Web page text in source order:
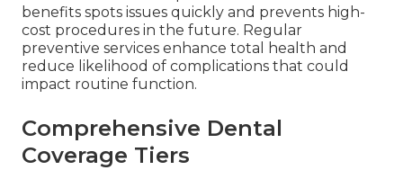
benefits spots issues quickly and prevents high-
cost procedures in the future. Regular
preventive services enhance total health and
reduce likelihood of complications that could
impact routine function.
Comprehensive Dental
Coverage Tiers